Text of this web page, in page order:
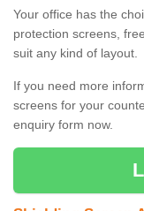
Your office has the
protection screens,
suit any kind of layout.
If you need more
screens for your
enquiry form now.